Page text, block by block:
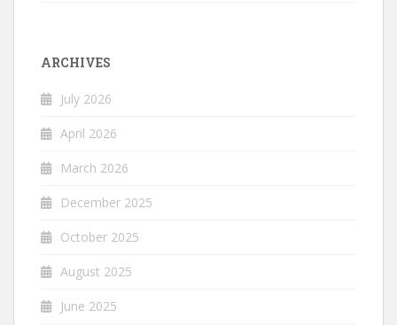
ARCHIVES
July 2026
April 2026
March 2026
December 2025
October 2025
August 2025
June 2025